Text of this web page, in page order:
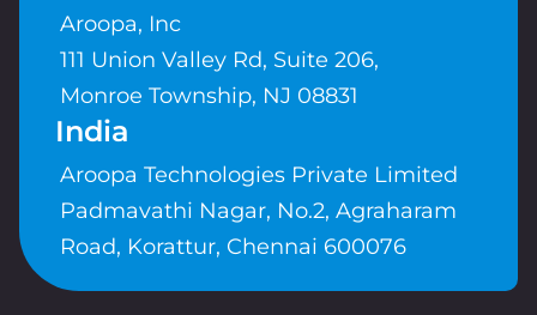
Aroopa, Inc
111 Union Valley Rd, Suite 206,
Monroe Township, NJ 08831
India
Aroopa Technologies Private Limited
Padmavathi Nagar, No.2, Agraharam
Road, Korattur, Chennai 600076